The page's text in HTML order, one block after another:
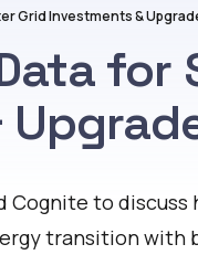
Grid Investments &
for
Cognite to
transition with